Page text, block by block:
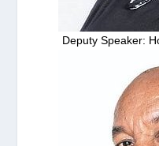
Deputy Speaker: